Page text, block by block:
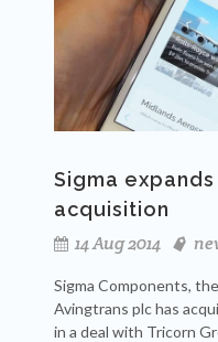
Sigma expands
acquisition
14 Aug 2014
Sigma Components,
Avingtrans plc has
in a deal with Tricorn